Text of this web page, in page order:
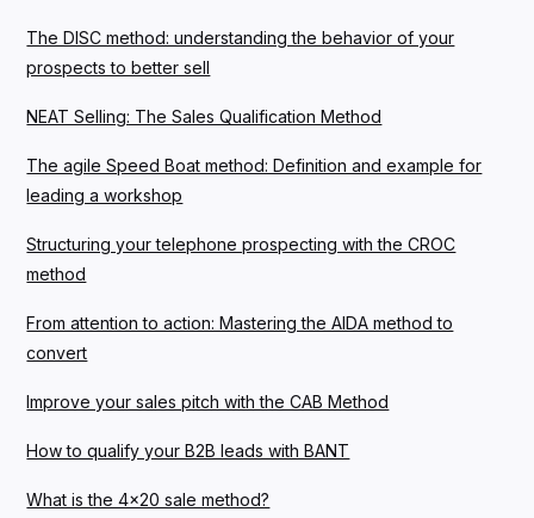
The DISC method: understanding the behavior of your
prospects to better sell
NEAT Selling: The Sales Qualification Method
The agile Speed Boat method: Definition and example for
leading a workshop
Structuring your telephone prospecting with the CROC
method
From attention to action: Mastering the AIDA method to
convert
Improve your sales pitch with the CAB Method
How to qualify your B2B leads with BANT
What is the 4x20 sale method?